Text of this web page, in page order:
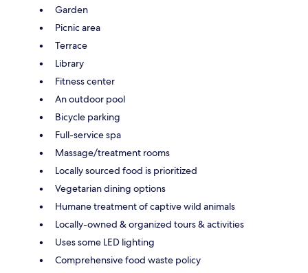
Garden
Picnic area
Terrace
Library
Fitness center
An outdoor pool
Bicycle parking
Full-service spa
Massage/treatment rooms
Locally sourced food is prioritized
Vegetarian dining options
Humane treatment of captive wild animals
Locally-owned & organized tours & activities
Uses some LED lighting
Comprehensive food waste policy